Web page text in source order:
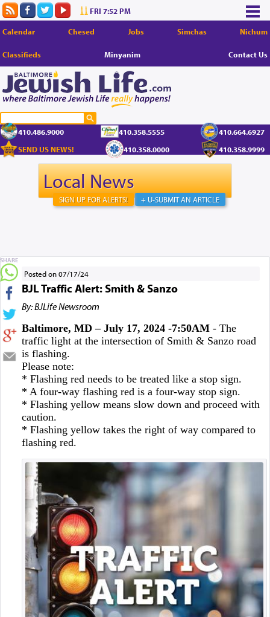
FRI 7:52 PM
Calendar Chesed Jobs Simchas Nichum
Classifieds Minyanim Contact Us
410.486.9000 410.358.5555
410.664.6927
SEND US NEWS!
410.358.0000 410.358.9999
Local News
+ U-SUBMIT AN ARTICLE
SIGN UP FOR ALERTS!
Posted on 07/17/24
BJL Traffic Alert: Smith & Sanzo
By: BJLife Newsroom
Baltimore, MD – July 17, 2024 -7:50AM- The
traffic light at the intersection of Smith & Sanzo road
is flashing.
Please note:
* Flashing red needs to be treated like a stop sign.
* A four-way flashing red is a four-way stop sign.
* Flashing yellow means slow down and proceed with
caution.
* Flashing yellow takes the right of way compared to
flashing red.
SHARE